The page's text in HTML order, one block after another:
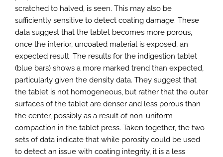
scratched to halved, is seen. This may also be
sufficiently sensitive to detect coating damage. These
data suggest that the tablet becomes more porous,
once the interior, uncoated material is exposed, an
expected result. The results for the indigestion tablet
(blue bars) shows a more marked trend than expected,
particularly given the density data. They suggest that
the tablet is not homogeneous, but rather that the outer
surfaces of the tablet are denser and less porous than
the center, possibly as a result of non-uniform
compaction in the tablet press. Taken together, the two
sets of data indicate that while porosity could be used
to detect an issue with coating integrity, it is a less